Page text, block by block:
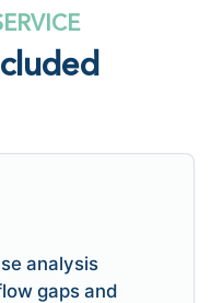
analysis
gaps and